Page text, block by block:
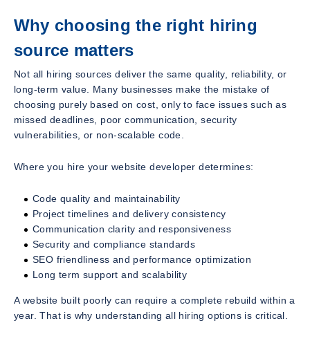
Why choosing the right hiring
source matters
Not all hiring sources deliver the same quality, reliability, or
long-term value. Many businesses make the mistake of
choosing purely based on cost, only to face issues such as
missed deadlines, poor communication, security
vulnerabilities, or non-scalable code.
Where you hire your website developer determines:
Code quality and maintainability
Project timelines and delivery consistency
Communication clarity and responsiveness
Security and compliance standards
SEO friendliness and performance optimization
Long term support and scalability
A website built poorly can require a complete rebuild within a
year. That is why understanding all hiring options is critical.